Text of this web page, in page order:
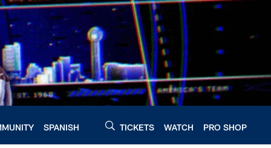
SPANISH TICKETS WATCH PRO SHOP